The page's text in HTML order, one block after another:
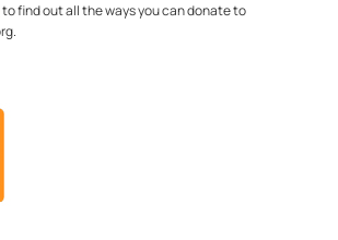
to find out all the ways you can donate to